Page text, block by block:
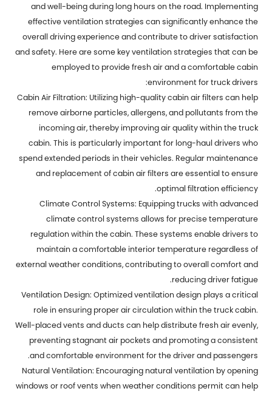
and well-being during long hours on the road. Implementing
effective ventilation strategies can significantly enhance the
overall driving experience and contribute to driver satisfaction
and safety. Here are some key ventilation strategies that can be
employed to provide fresh air and a comfortable cabin
environment for truck drivers:
Cabin Air Filtration: Utilizing high-quality cabin air filters can help
remove airborne particles, allergens, and pollutants from the
incoming air, thereby improving air quality within the truck
cabin. This is particularly important for long-haul drivers who
spend extended periods in their vehicles. Regular maintenance
and replacement of cabin air filters are essential to ensure
optimal filtration efficiency.
Climate Control Systems: Equipping trucks with advanced
climate control systems allows for precise temperature
regulation within the cabin. These systems enable drivers to
maintain a comfortable interior temperature regardless of
external weather conditions, contributing to overall comfort and
reducing driver fatigue.
Ventilation Design: Optimized ventilation design plays a critical
role in ensuring proper air circulation within the truck cabin.
Well-placed vents and ducts can help distribute fresh air evenly,
preventing stagnant air pockets and promoting a consistent
and comfortable environment for the driver and passengers.
Natural Ventilation: Encouraging natural ventilation by opening
windows or roof vents when weather conditions permit can help